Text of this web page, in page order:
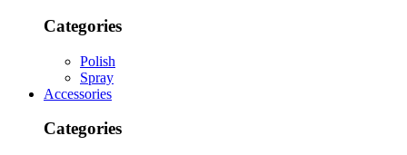
Categories
Polish
Spray
Accessories
Categories